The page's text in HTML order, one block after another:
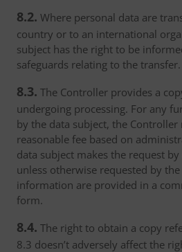
8.2. Where personal data are
country or to an international
subject has the right to be
safeguards relating to the transfer.
8.3. The Controller provides a
undergoing processing. For any
by the data subject, the Controller
reasonable fee based on
data subject makes the request
unless otherwise requested by
information are provided in a
form.
8.4. The right to obtain a copy
8.3 doesn’t adversely affect the